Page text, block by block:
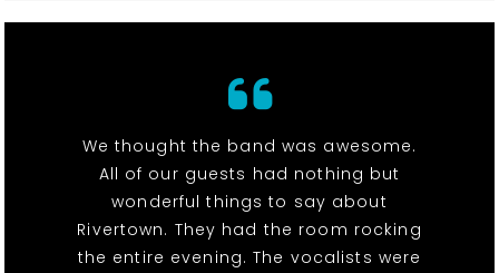
We thought the band was awesome.
All of our guests had nothing but
wonderful things to say about
Rivertown. They had the room rocking
the entire evening. The vocalists were